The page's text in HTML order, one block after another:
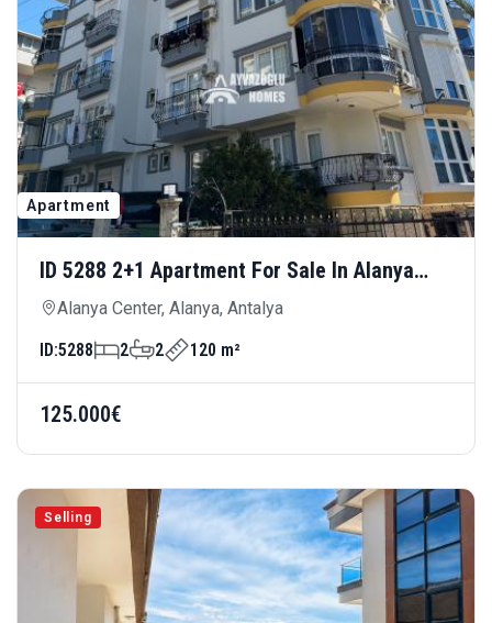
Apartment
ID 5288 2+1 Apartment For Sale In Alanya
Center — Central Location Near Cleopatra
Alanya Center, Alanya, Antalya
ID:5288 2 2 120 m²
125.000€
Selling